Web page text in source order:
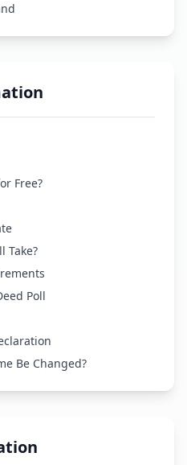
Free?
Take?
Poll
Be Changed?